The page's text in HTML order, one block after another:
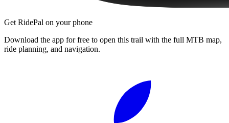
Get RidePal on your phone
Download the app for free to open this trail with the full MTB map,
ride planning, and navigation.